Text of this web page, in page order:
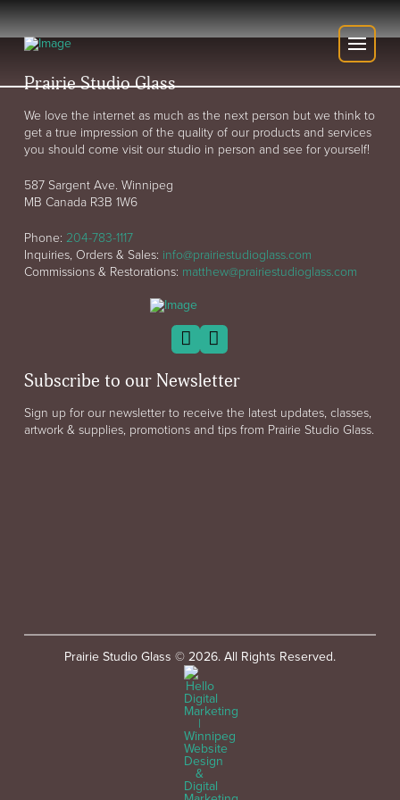
Prairie Studio Glass
We love the internet as much as the next person but we think to
get a true impression of the quality of our products and services
you should come visit our studio in person and see for yourself!
587 Sargent Ave. Winnipeg
MB Canada R3B 1W6
Phone: 204-783-1117
Inquiries, Orders & Sales: info@prairiestudioglass.com
Commissions & Restorations: matthew@prairiestudioglass.com
Subscribe to our Newsletter
Sign up for our newsletter to receive the latest updates, classes,
artwork & supplies, promotions and tips from Prairie Studio Glass.
Prairie Studio Glass © 2026. All Rights Reserved.